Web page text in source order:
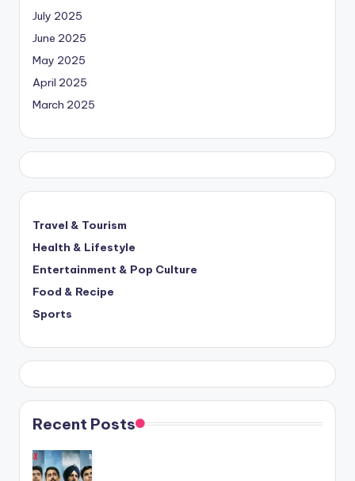
July 2025
June 2025
May 2025
April 2025
March 2025
Travel & Tourism
Health & Lifestyle
Entertainment & Pop Culture
Food & Recipe
Sports
Recent Posts